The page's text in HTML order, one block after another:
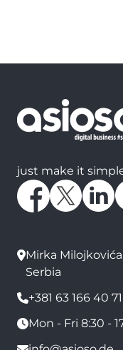
just make it
Mirka Milojkovića
Serbia
+381 63 166 40 71
Mon - Fri 8:30 -